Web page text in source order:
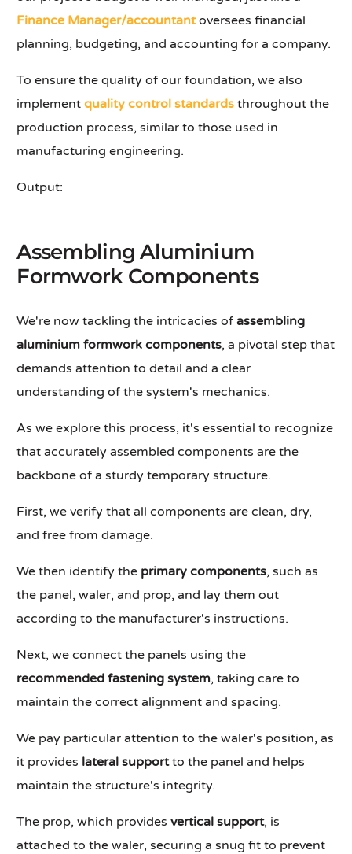
Finance Manager/accountantoversees financial
planning, budgeting, and accounting for a company.
To ensure the quality of our foundation, we also
implementquality control standards throughout the
production process, similar to those used in
manufacturing engineering.
Output:
Assembling Aluminium
Formwork Components
We're now tackling the intricacies ofassembling
aluminium formwork components, a pivotal step that
demands attention to detail and a clear
understanding of the system's mechanics.
As we explore this process, it's essential to recognize
that accurately assembled components are the
backbone of a sturdy temporary structure.
First, we verify that all components are clean, dry,
and free from damage.
We then identify the primary components, such as
the panel, waler, and prop, and lay them out
according to the manufacturer's instructions.
Next, we connect the panels using the
recommended fastening system, taking care to
maintain the correct alignment and spacing.
We pay particular attention to the waler's position, as
it provides lateral supportto the panel and helps
maintain the structure's integrity.
The prop, which providesvertical support, is
attached to the waler, securing a snug fit to prevent